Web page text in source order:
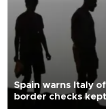
Spain warns Italy
border checks kept